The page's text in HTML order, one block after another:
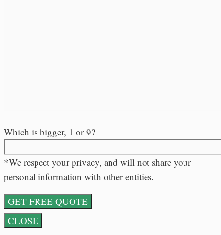
Which is bigger, 1 or 9?
*We respect your privacy, and will not share your
personal information with other entities.
CLOSE